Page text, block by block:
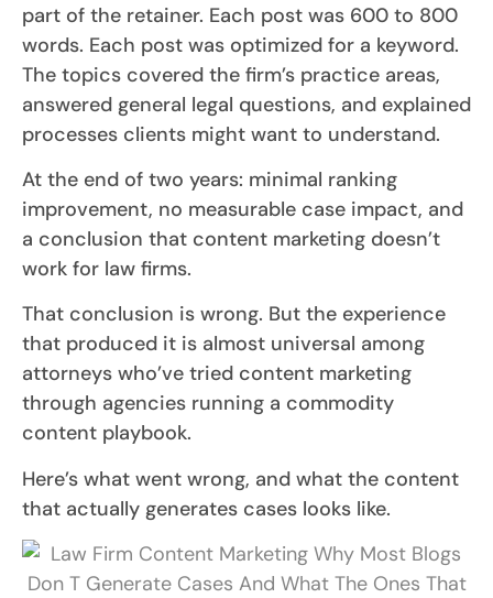
part of the retainer. Each post was 600 to 800
words. Each post was optimized for a keyword.
The topics covered the firm’s practice areas,
answered general legal questions, and explained
processes clients might want to understand.
At the end of two years: minimal ranking
improvement, no measurable case impact, and
a conclusion that content marketing doesn’t
work for law firms.
That conclusion is wrong. But the experience
that produced it is almost universal among
attorneys who’ve tried content marketing
through agencies running a commodity
content playbook.
Here’s what went wrong, and what the content
that actually generates cases looks like.